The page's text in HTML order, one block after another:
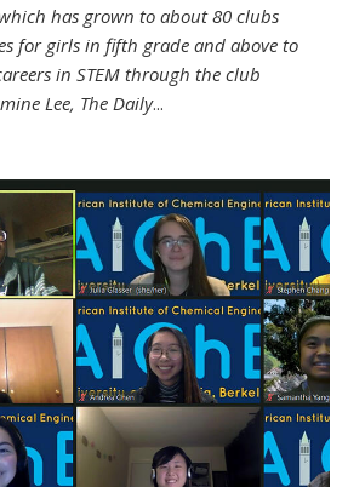
has grown to about 80 clubs
for girls in fifth grade and above to
in STEM through the club
Lee, The Daily...